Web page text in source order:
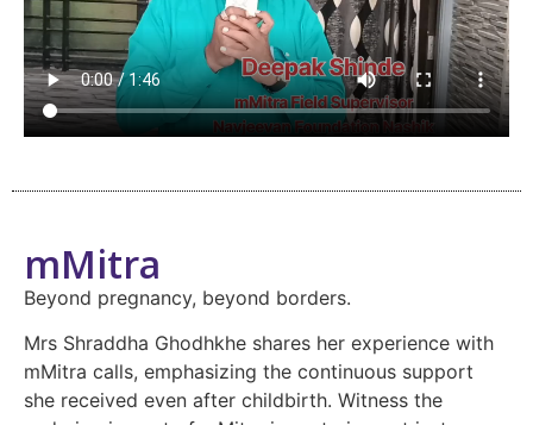
mMitra
Beyond pregnancy, beyond borders.
Mrs Shraddha Ghodhkhe shares her experience with
mMitra calls, emphasizing the continuous support
she received even after childbirth. Witness the